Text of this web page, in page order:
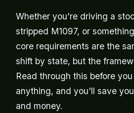
Whether you're driving a
stripped M1097, or
core requirements are the
shift by state, but the
Read through this before
anything, and you'll save
and money.